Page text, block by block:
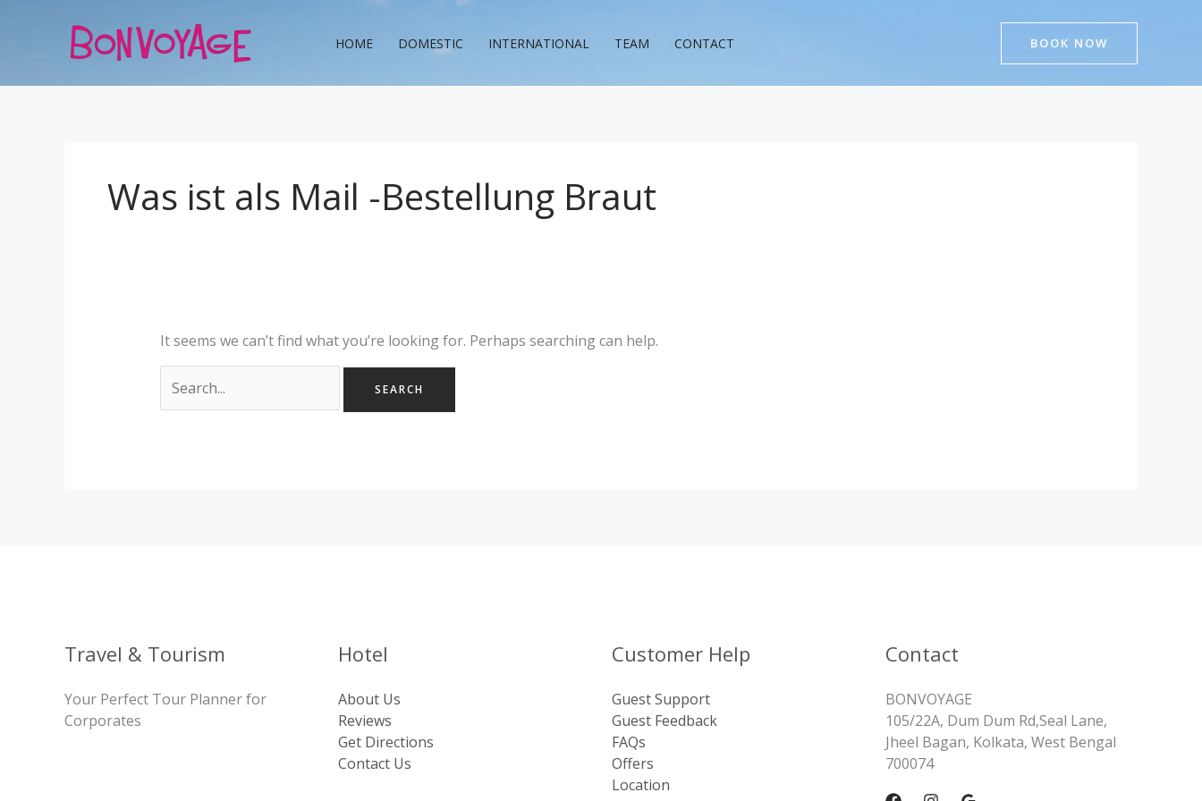
HOME DOMESTIC INTERNATIONAL TEAM CONTACT BOOK NOW
Was ist als Mail -Bestellung Braut
It seems we can’t find what you’re looking for. Perhaps searching can help.
for:
Travel & Tourism
Your Perfect Tour Planner for
Corporates
Hotel
About Us
Reviews
Get Directions
Contact Us
Customer Help
Guest Support
Guest Feedback
FAQs
Offers
Location
Contact
BONVOYAGE
105/22A, Dum Dum Rd,Seal Lane,
Jheel Bagan, Kolkata, West Bengal
700074